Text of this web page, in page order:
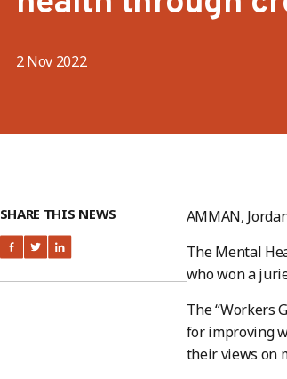
2 Nov 2022
SHARE THIS NEWS
AMMAN,
The Mental
who won a
The “Workers
for improving
their views on